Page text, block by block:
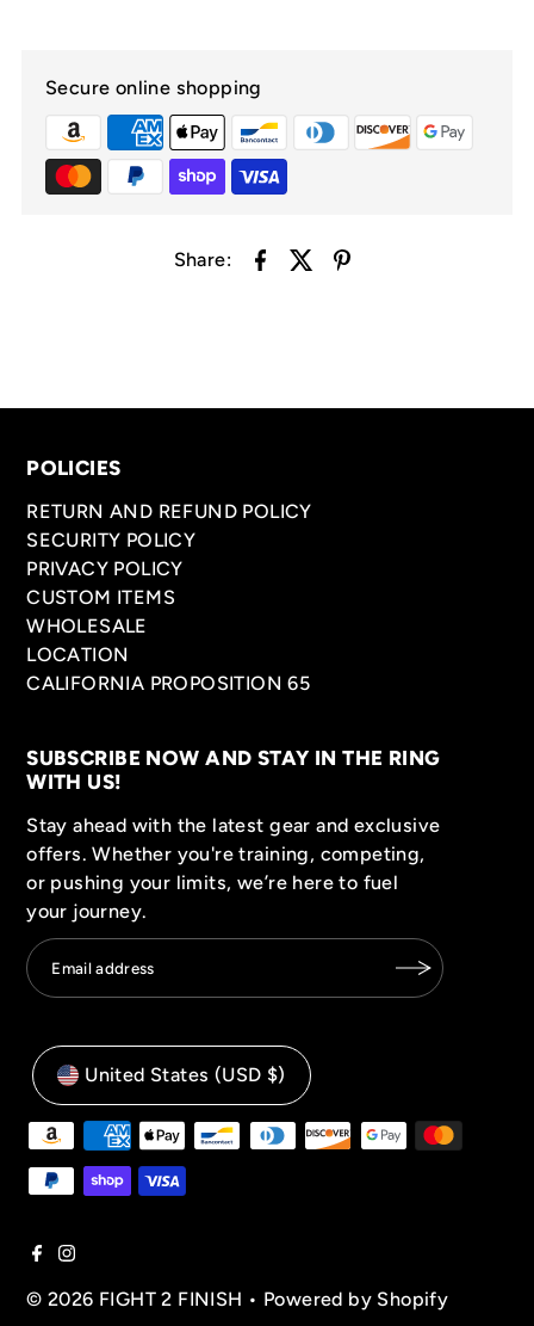
Secure online shopping
Share:
POLICIES
RETURN AND REFUND POLICY
SECURITY POLICY
PRIVACY POLICY
CUSTOM ITEMS
WHOLESALE
LOCATION
CALIFORNIA PROPOSITION 65
SUBSCRIBE NOW AND STAY IN THE RING
WITH US!
Stay ahead with the latest gear and exclusive
offers. Whether you're training, competing,
or pushing your limits, we’re here to fuel
your journey.
© 2026 FIGHT 2 FINISH • Powered by Shopify
United States (USD $)